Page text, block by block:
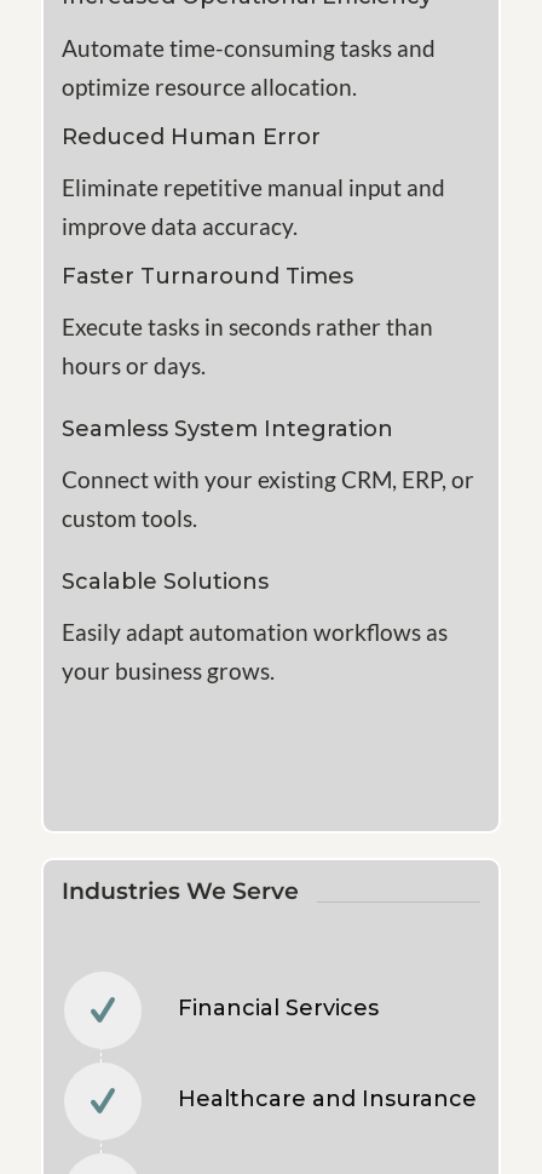
Automate time-consuming tasks and
optimizeresource allocation.
Reduced Human Error
Eliminate repetitive manual input and
improve data accuracy.
Faster Turnaround Times
Execute tasks in seconds rather than
hours or days.
Seamless System Integration
Connect with your existing CRM, ERP, or
custom tools.
Scalable Solutions
Easily adapt automation workflows as
your business grows.
Industries We Serve
Financial Services
Healthcare and Insurance